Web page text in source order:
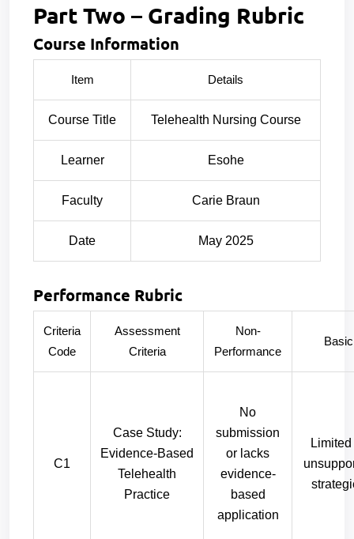
Part Two – Grading Rubric
Course Information
Item Details
Course Title Telehealth Nursing Course
Learner Esohe
Faculty Carie Braun
Date May 2025
Performance Rubric
Criteria
Code
Assessment
Criteria
Non-
Performance
Basic
C1
Case Study:
Evidence-Based
Telehealth
Practice
No
submission
or lacks
evidence-
based
application